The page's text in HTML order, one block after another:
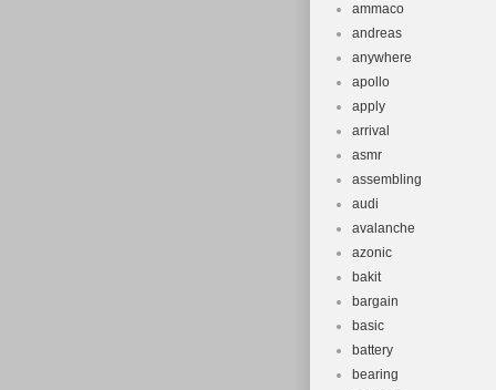
ammaco
andreas
anywhere
apollo
apply
arrival
asmr
assembling
audi
avalanche
azonic
bakit
bargain
basic
battery
bearing